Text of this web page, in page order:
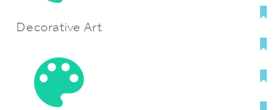
Decorative Art